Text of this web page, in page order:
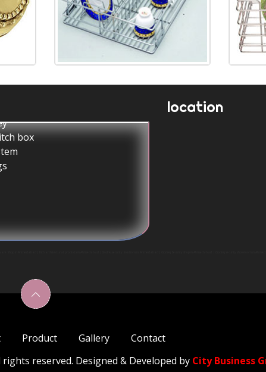
& Door Closers
Basket
box
location
Product Gallery
Contact
rights reserved. Designed & Developed by City Business